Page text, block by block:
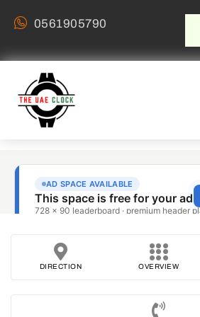
0561905790
DIRECTION OVERVIEW